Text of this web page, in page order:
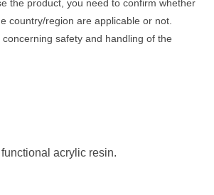
the product, you need to confirm whether
country/region are applicable or not.
safety and handling of the
acrylic resin.